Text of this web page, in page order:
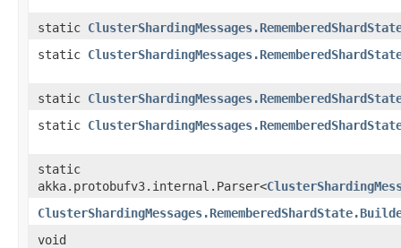
static
static
static
static
static
akka.protobufv3.internal.Parser<
void